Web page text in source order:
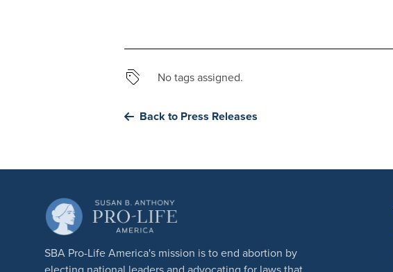
No tags assigned.
Back to Press Releases
SBA Pro-Life America's mission is to end abortion by